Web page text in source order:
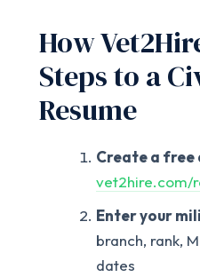
How
Steps to a
Resume
Create a free
vet2hire.com/
Enter your
branch, rank,
dates